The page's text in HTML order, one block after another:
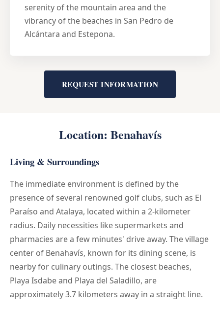
serenity of the mountain area and the
vibrancy of the beaches in San Pedro de
Alcántara and Estepona.
REQUEST INFORMATION
Location: Benahavís
Living & Surroundings
The immediate environment is defined by the
presence of several renowned golf clubs, such as El
Paraíso and Atalaya, located within a 2-kilometer
radius. Daily necessities like supermarkets and
pharmacies are a few minutes' drive away. The village
center of Benahavís, known for its dining scene, is
nearby for culinary outings. The closest beaches,
Playa Isdabe and Playa del Saladillo, are
approximately 3.7 kilometers away in a straight line.